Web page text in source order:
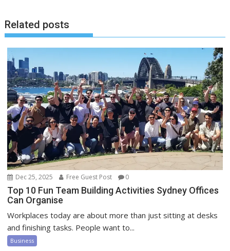
Related posts
Dec 25, 2025 Free Guest Post 0
Top 10 Fun Team Building Activities Sydney Offices
Can Organise
Workplaces today are about more than just sitting at desks
and finishing tasks. People want to...
Business